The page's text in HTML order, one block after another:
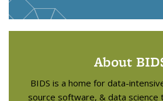
About
BIDS is a home for data-
source software, & data science